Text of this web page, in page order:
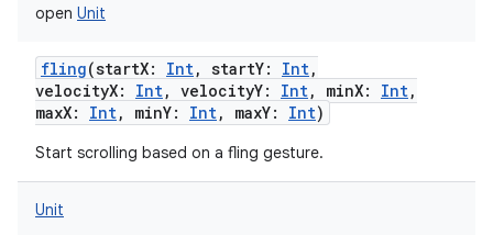
open Unit
fling(startX: Int, startY: Int,
velocityX: Int, velocityY: Int, minX: Int,
maxX: Int, minY: Int, maxY: Int)
Start scrolling based on a fling gesture.
Unit